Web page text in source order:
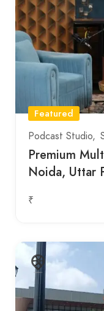
Featured
Podcast Studio
Premium
Noida, Uttar
₹